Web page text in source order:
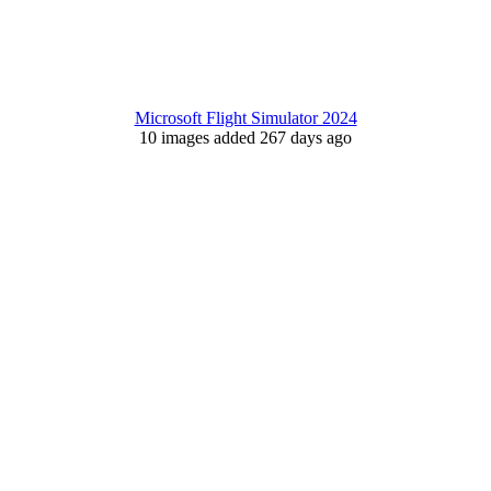
Microsoft Flight Simulator 2024
10 images added 267 days ago